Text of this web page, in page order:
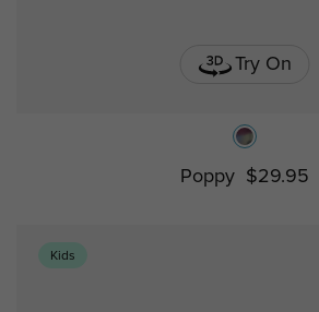
Try On
Poppy $29.95
Kids